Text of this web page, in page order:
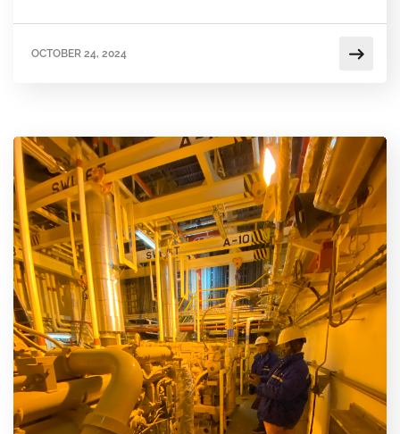
OCTOBER 24, 2024